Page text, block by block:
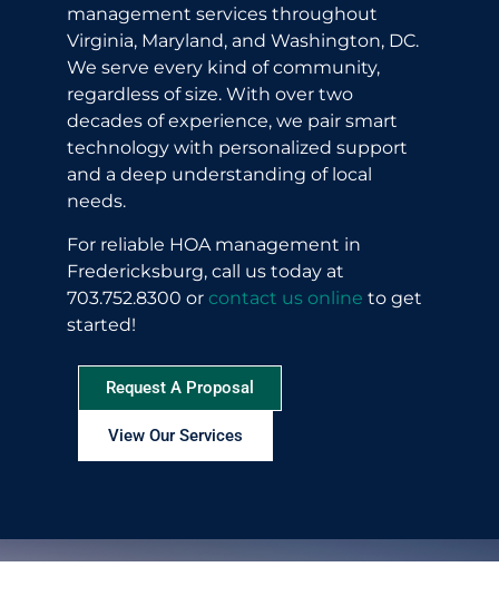
management services throughout
Virginia, Maryland, and Washington, DC.
We serve every kind of community,
regardless of size. With over two
decades of experience, we pair smart
technology with personalized support
and a deep understanding of local
needs.
For reliable HOA management in
Fredericksburg, call us today at
703.752.8300 or contact us online to get
started!
Request A Proposal
View Our Services